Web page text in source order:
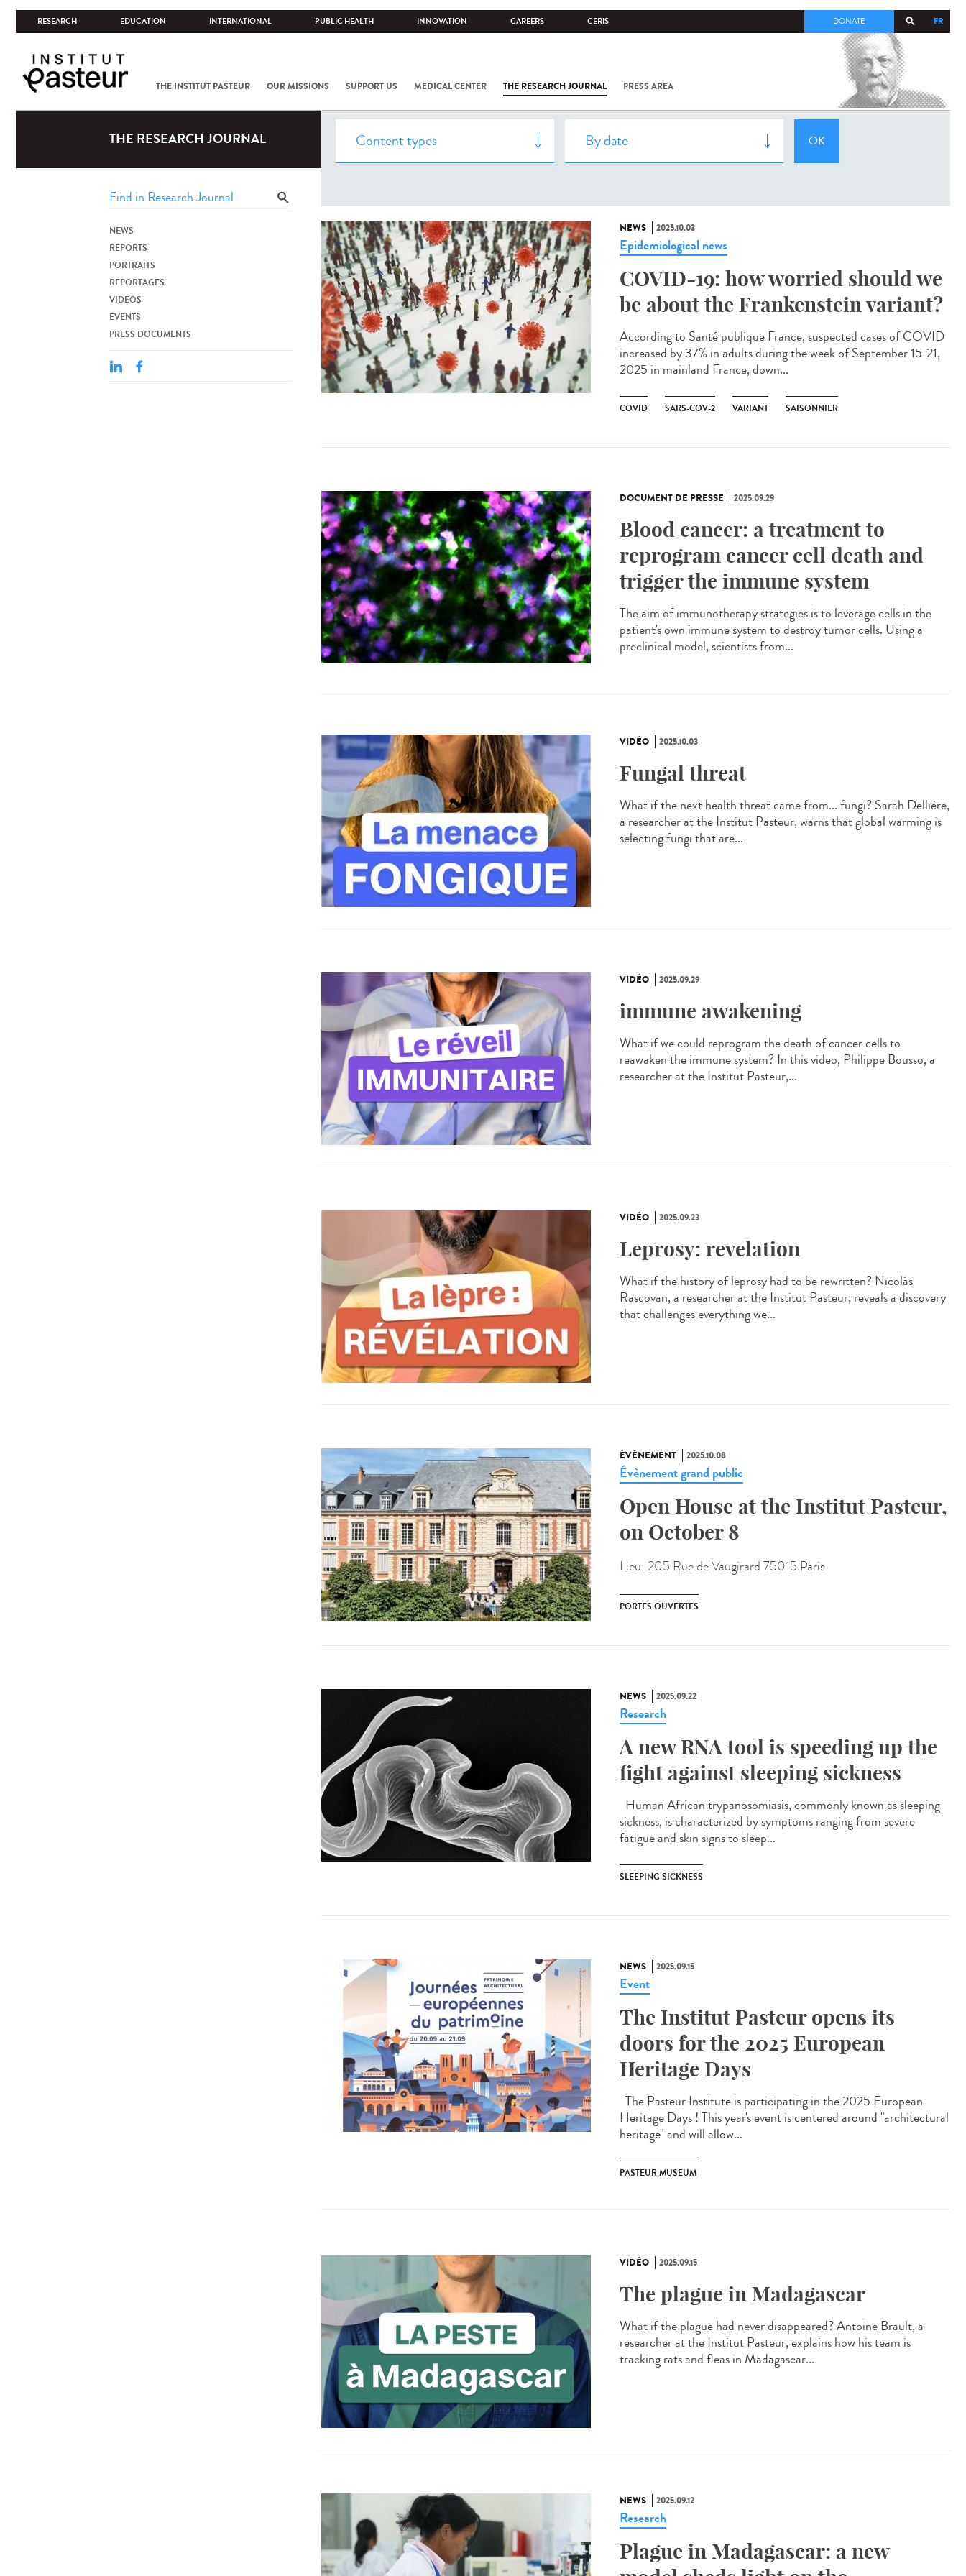
RESEARCH EDUCATION INTERNATIONAL PUBLIC HEALTH INNOVATION CAREERS CERIS FR
DONATE
THE INSTITUT PASTEUR OUR MISSIONS SUPPORT US MEDICAL CENTER THE RESEARCH JOURNAL PRESS AREA
COV-2 /
INSTITUT
THE RESEARCH JOURNAL
NEWS
REPORTS
PORTRAITS
REPORTAGES
VIDEOS
EVENTS
PRESS DOCUMENTS
NEWS 2025.10.03
Epidemiological news
COVID-19: how worried should we
be about the Frankenstein variant?
According to Santé publique France, suspected cases of COVID
increased by 37% in adults during the week of September 15-21,
2025 in mainland France, down...
COVID SARS-COV-2 VARIANT SAISONNIER
DOCUMENT DE PRESSE 2025.09.29
Blood cancer: a treatment to
reprogram cancer cell death and
trigger the immune system
The aim of immunotherapy strategies is to leverage cells in the
patient's own immune system to destroy tumor cells. Using a
preclinical model, scientists from...
VIDÉO 2025.10.03
Fungal threat
What if the next health threat came from... fungi? Sarah Dellière,
a researcher at the Institut Pasteur, warns that global warming is
selecting fungi that are...
VIDÉO 2025.09.29
immune awakening
What if we could reprogram the death of cancer cells to
reawaken the immune system? In this video, Philippe Bousso, a
researcher at the Institut Pasteur,...
VIDÉO 2025.09.23
Leprosy: revelation
What if the history of leprosy had to be rewritten? Nicolás
Rascovan, a researcher at the Institut Pasteur, reveals a discovery
that challenges everything we...
ÉVÉNEMENT 2025.10.08
Évènement grand public
Open House at the Institut Pasteur,
on October 8
Lieu: 205 Rue de Vaugirard 75015 Paris
PORTES OUVERTES
NEWS 2025.09.22
Research
A new RNA tool is speeding up the
fight against sleeping sickness
Human African trypanosomiasis, commonly known as sleeping
sickness, is characterized by symptoms ranging from severe
fatigue and skin signs to sleep...
SLEEPING SICKNESS
NEWS 2025.09.15
Event
The Institut Pasteur opens its
doors for the 2025 European
Heritage Days
The Pasteur Institute is participating in the 2025 European
Heritage Days ! This year's event is centered around "architectural
heritage" and will allow...
PASTEUR MUSEUM
VIDÉO 2025.09.15
The plague in Madagascar
What if the plague had never disappeared? Antoine Brault, a
researcher at the Institut Pasteur, explains how his team is
tracking rats and fleas in Madagascar...
NEWS 2025.09.12
Research
Plague in Madagascar: a new